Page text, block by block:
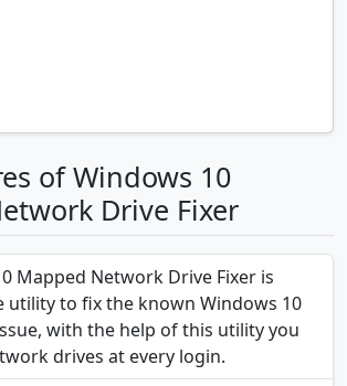
of Windows 10
Drive Fixer
Mapped Network Drive Fixer is
utility to fix the known Windows 10
with the help of this utility you
drives at every login.